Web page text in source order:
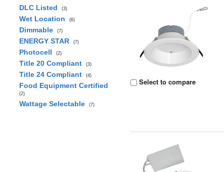
DLC Listed
(3)
Wet Location (6)
Dimmable (7)
ENERGY STAR (7)
Photocell (2)
Title 20 Compliant (3)
Title 24 Compliant (4)
Food Equipment Certified
(2)
Wattage Selectable (7)
Select to compare